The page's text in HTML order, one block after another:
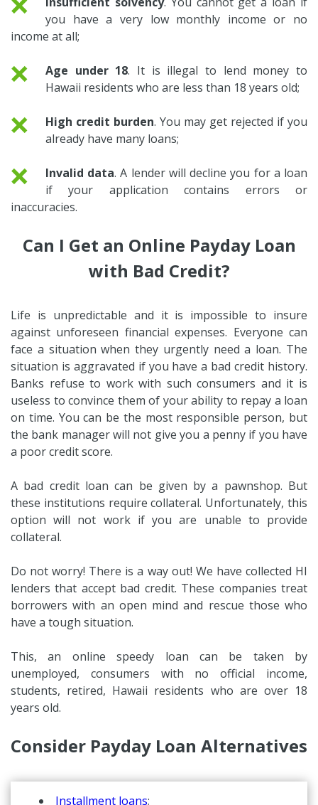
you have a very low monthly income or no
income at all;
❌ Age under 18. It is illegal to lend money to
Hawaii residents who are less than 18 years old;
❌ High credit burden. You may get rejected if you
already have many loans;
❌ Invalid data. A lender will decline you for a loan
if your application contains errors or
inaccuracies.
Can I Get an Online Payday Loan
with Bad Credit?
Life is unpredictable and it is impossible to insure
against unforeseen financial expenses. Everyone can
face a situation when they urgently need a loan. The
situation is aggravated if you have a bad credit history.
Banks refuse to work with such consumers and it is
useless to convince them of your ability to repay a loan
on time. You can be the most responsible person, but
the bank manager will not give you a penny if you have
a poor credit score.
A bad credit loan can be given by a pawnshop. But
these institutions require collateral. Unfortunately, this
option will not work if you are unable to provide
collateral.
Do not worry! There is a way out! We have collected HI
lenders that accept bad credit. These companies treat
borrowers with an open mind and rescue those who
have a tough situation.
This, an online speedy loan can be taken by
unemployed, consumers with no official income,
students, retired, Hawaii residents who are over 18
years old.
Consider Payday Loan Alternatives
Installment loans;